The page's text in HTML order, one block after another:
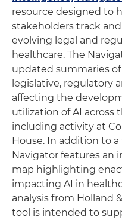
resource designed to
stakeholders track
evolving legal and
healthcare. The
updated summaries
legislative, regulatory
affecting the
utilization of AI across
including activity at
House. In addition to
Navigator features an
map highlighting
impacting AI in
analysis from Holland
tool is intended to